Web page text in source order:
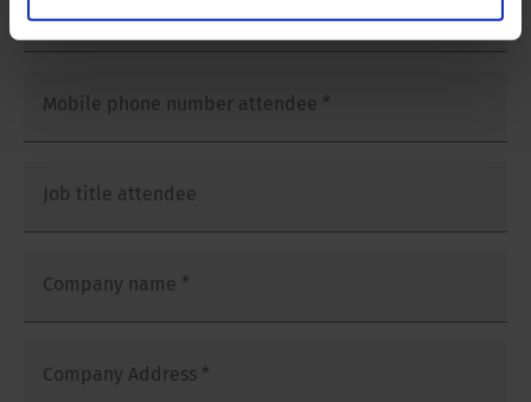
E-mailaddress attendee*
Mobile phone number attendee *
Job title attendee
Company name *
Company Address *